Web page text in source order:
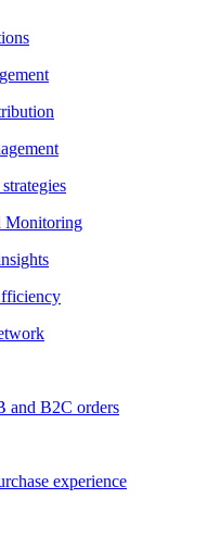
Monitoring
and B2C orders
experience